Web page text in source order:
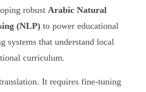
robust Arabic Natural
(NLP) to power educational
systems that understand local
curriculum.
It requires fine-tuning